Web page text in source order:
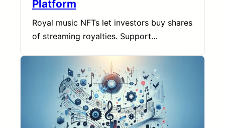
Platform
Royal music NFTs let investors buy shares
of streaming royalties. Support…